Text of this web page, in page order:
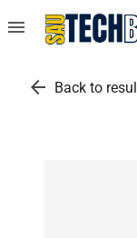
menu
arrow_back Back to